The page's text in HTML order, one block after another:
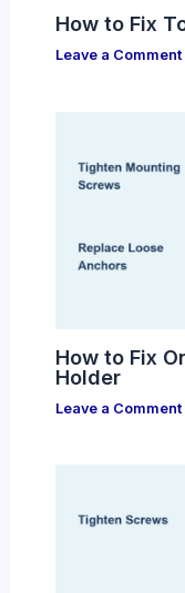
How to Fix
Leave a Comment
How to Fix
Holder
Leave a Comment